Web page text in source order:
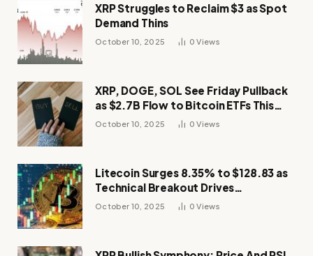
XRP Struggles to Reclaim $3 as Spot
Demand Thins
October 10, 2025 0Views
XRP, DOGE, SOL See Friday Pullback
as $2.7B Flow to Bitcoin ETFs This
Week
October 10, 2025 0Views
Litecoin Surges 8.35% to $128.83 as
Technical Breakout Drives
Momentum
October 10, 2025 0Views